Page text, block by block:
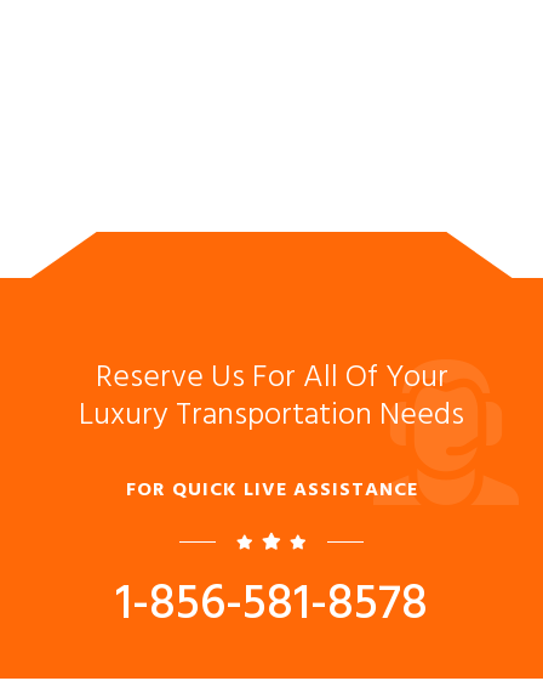
Reserve Us For All Of Your
Luxury Transportation Needs
FOR QUICK LIVE ASSISTANCE
1-856-581-8578